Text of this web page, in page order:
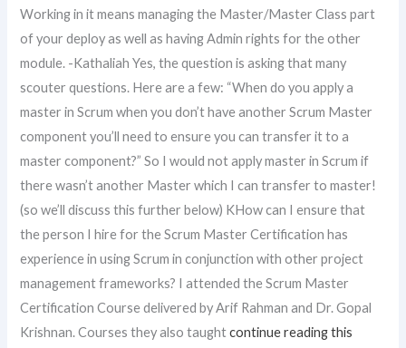
Working in it means managing the Master/Master Class part
of your deploy as well as having Admin rights for the other
module. -Kathaliah Yes, the question is asking that many
scouter questions. Here are a few: “When do you apply a
master in Scrum when you don’t have another Scrum Master
component you’ll need to ensure you can transfer it to a
master component?” So I would not apply master in Scrum if
there wasn’t another Master which I can transfer to master!
(so we’ll discuss this further below) KHow can I ensure that
the person I hire for the Scrum Master Certification has
experience in using Scrum in conjunction with other project
management frameworks? I attended the Scrum Master
Certification Course delivered by Arif Rahman and Dr. Gopal
Krishnan. Courses they also taughtcontinue reading this